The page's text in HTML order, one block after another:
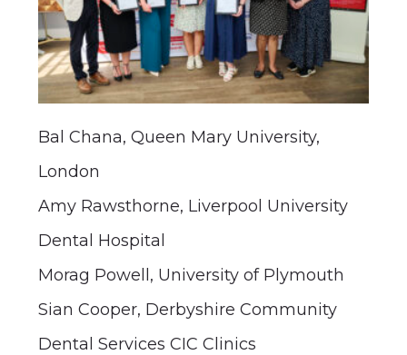
Bal Chana, Queen Mary University,
London
Amy Rawsthorne, Liverpool University
Dental Hospital
Morag Powell, University of Plymouth
Sian Cooper, Derbyshire Community
Dental Services CIC Clinics